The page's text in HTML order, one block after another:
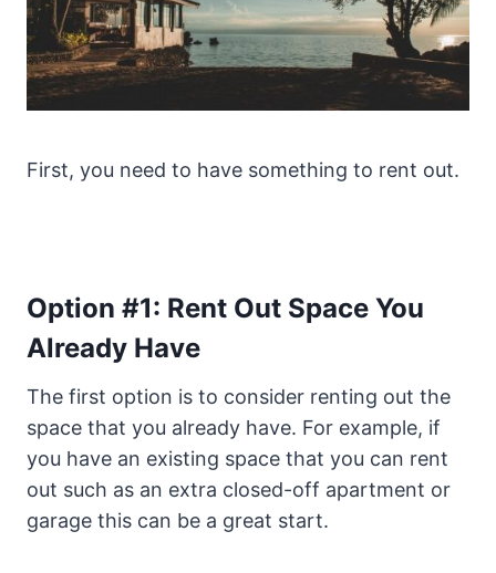
First, you need to have something to rent out.
Option #1: Rent Out Space You
Already Have
The first option is to consider renting out the
space that you already have. For example, if
you have an existing space that you can rent
out such as an extra closed-off apartment or
garage this can be a great start.